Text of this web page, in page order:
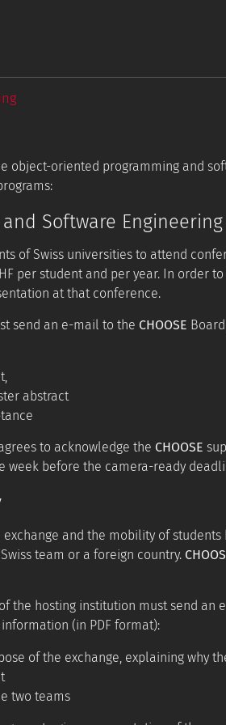
object-oriented programming and
Software
of Swiss universities to attend
per student and per year. In order
at that conference.
send an e-mail to the CHOOSE
abstract
to acknowledge the CHOOSE
week before the camera-ready
exchange and the mobility of
team or a foreign country.
the hosting institution must send an
(in PDF format):
of the exchange, explaining why
two teams